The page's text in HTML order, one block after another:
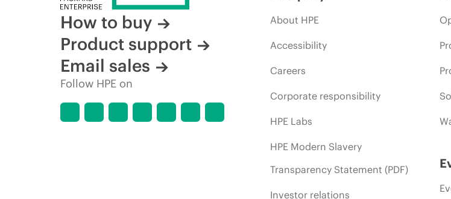
How to buy
Product support
Email sales
Follow HPE on
About HPE
Accessibility
Careers
Corporate responsibility
HPE Labs
HPE Modern Slavery
Transparency Statement (PDF)
Investor relations